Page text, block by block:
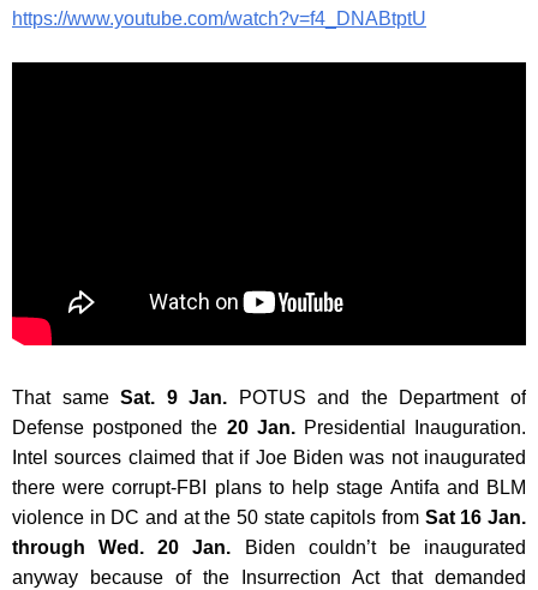
https://www.youtube.com/watch?v=f4_DNABtptU
That sameSat. 9 Jan.
POTUS and the Department of
Defense postponed the 20 Jan.Presidential Inauguration.
Intel sources claimed that if Joe Biden was not inaugurated
there were corrupt-FBI plans to help stage Antifa and BLM
violence in DC and at the 50 state capitols from Sat 16 Jan.
through Wed. 20 Jan. Biden couldn’t be inaugurated
anyway because of the Insurrection Act that demanded